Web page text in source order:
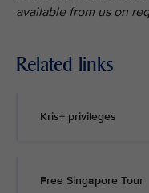
available from us on
Related links
Kris+ privileges
Free Singapore Tour